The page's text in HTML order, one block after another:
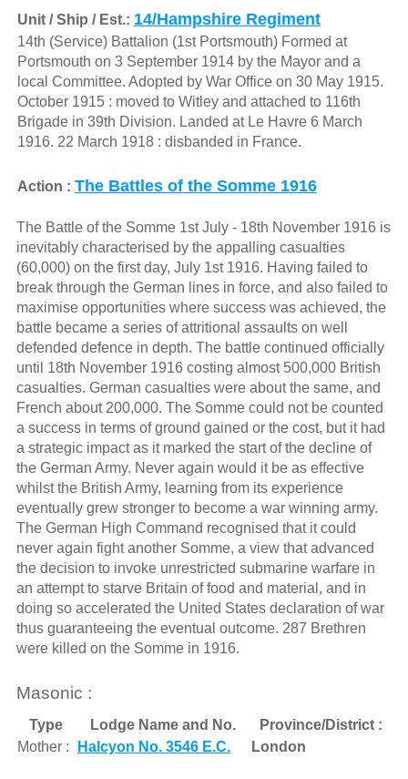
Unit / Ship / Est.: 14/Hampshire Regiment
14th (Service) Battalion (1st Portsmouth) Formed at
Portsmouth on 3 September 1914 by the Mayor and a
local Committee. Adopted by War Office on 30 May 1915.
October 1915 : moved to Witley and attached to 116th
Brigade in 39th Division. Landed at Le Havre 6 March
1916. 22 March 1918 : disbanded in France.
Action : The Battles of the Somme 1916
The Battle of the Somme 1st July - 18th November 1916 is
inevitably characterised by the appalling casualties
(60,000) on the first day, July 1st 1916. Having failed to
break through the German lines in force, and also failed to
maximise opportunities where success was achieved, the
battle became a series of attritional assaults on well
defended defence in depth. The battle continued officially
until 18th November 1916 costing almost 500,000 British
casualties. German casualties were about the same, and
French about 200,000. The Somme could not be counted
a success in terms of ground gained or the cost, but it had
a strategic impact as it marked the start of the decline of
the German Army. Never again would it be as effective
whilst the British Army, learning from its experience
eventually grew stronger to become a war winning army.
The German High Command recognised that it could
never again fight another Somme, a view that advanced
the decision to invoke unrestricted submarine warfare in
an attempt to starve Britain of food and material, and in
doing so accelerated the United States declaration of war
thus guaranteeing the eventual outcome. 287 Brethren
were killed on the Somme in 1916.
Masonic :
Type Lodge Name and No.
Province/District :
Mother :
Halcyon No. 3546 E.C. London